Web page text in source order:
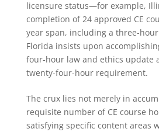
licensure status—for example,
completion of 24 approved CE
year span, including a three-
Florida insists upon
four-hour law and ethics update
twenty-four-hour requirement.
The crux lies not merely in
requisite number of CE course
satisfying specific content areas